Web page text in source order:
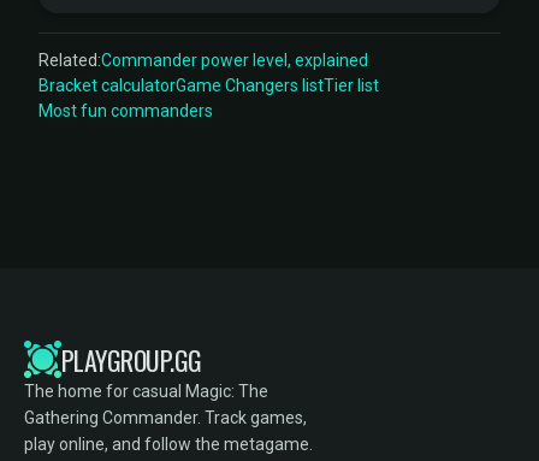
Related:Commander power level, explained
Bracket calculatorGame Changers listTier list
Most fun commanders
PLAYGROUP.GG
The home for casual Magic: The
Gathering Commander. Track games,
play online, and follow the metagame.